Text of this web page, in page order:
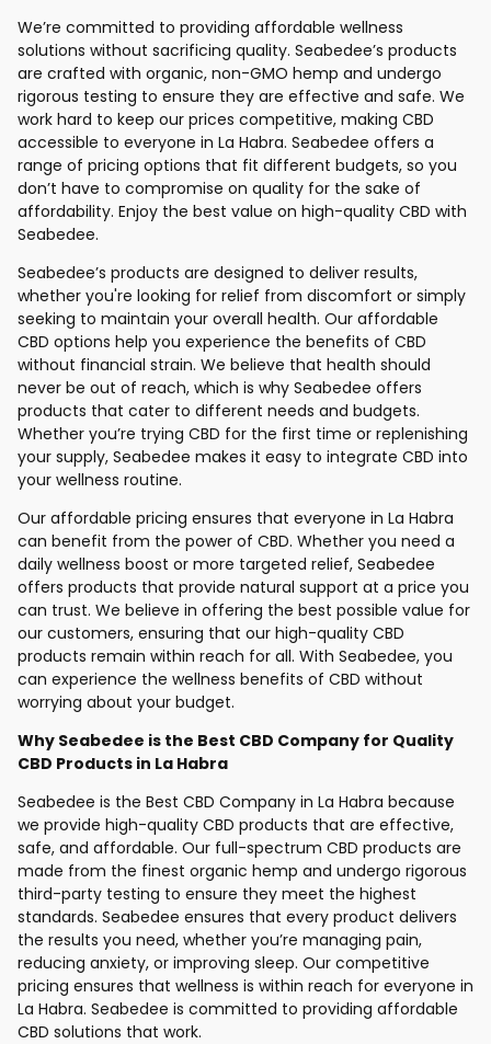
We’re committed to providing affordable wellness
solutions without sacrificing quality. Seabedee’s products
are crafted with organic, non-GMO hemp and undergo
rigorous testing to ensure they are effective and safe. We
work hard to keep our prices competitive, making CBD
accessible to everyone in La Habra. Seabedee offers a
range of pricing options that fit different budgets, so you
don’t have to compromise on quality for the sake of
affordability. Enjoy the best value on high-quality CBD with
Seabedee.
Seabedee’s products are designed to deliver results,
whether you're looking for relief from discomfort or simply
seeking to maintain your overall health. Our affordable
CBD options help you experience the benefits of CBD
without financial strain. We believe that health should
never be out of reach, which is why Seabedee offers
products that cater to different needs and budgets.
Whether you’re trying CBD for the first time or replenishing
your supply, Seabedee makes it easy to integrate CBD into
your wellness routine.
Our affordable pricing ensures that everyone in La Habra
can benefit from the power of CBD. Whether you need a
daily wellness boost or more targeted relief, Seabedee
offers products that provide natural support at a price you
can trust. We believe in offering the best possible value for
our customers, ensuring that our high-quality CBD
products remain within reach for all. With Seabedee, you
can experience the wellness benefits of CBD without
worrying about your budget.
Why Seabedee is the Best CBD Company for Quality
CBD Products in La Habra
Seabedee is the Best CBD Company in La Habra because
we provide high-quality CBD products that are effective,
safe, and affordable. Our full-spectrum CBD products are
made from the finest organic hemp and undergo rigorous
third-party testing to ensure they meet the highest
standards. Seabedee ensures that every product delivers
the results you need, whether you’re managing pain,
reducing anxiety, or improving sleep. Our competitive
pricing ensures that wellness is within reach for everyone in
La Habra. Seabedee is committed to providing affordable
CBD solutions that work.